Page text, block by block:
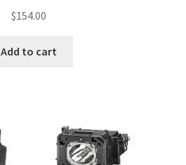
$154.00
Add to cart